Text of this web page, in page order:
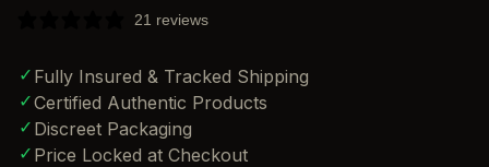
21 reviews
✓ Fully Insured & Tracked Shipping
✓Certified Authentic Products
✓ Discreet Packaging
✓ Price Locked at Checkout